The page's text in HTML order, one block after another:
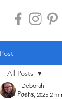
Post
All Posts
All Posts
Deborah
Jul 3, 2025 2